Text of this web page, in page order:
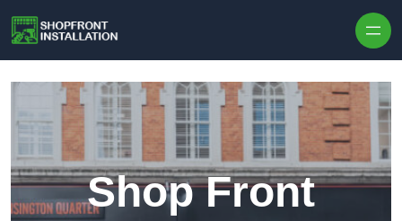
Shop Front